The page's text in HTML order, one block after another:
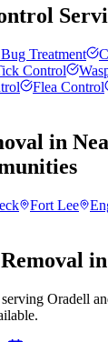
Treatment
Control
Flea Control
in
Fort Lee
Oradell